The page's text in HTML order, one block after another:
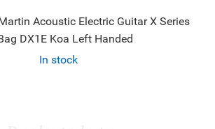
Acoustic Electric Guitar X Series
DX1E Koa Left Handed
In stock